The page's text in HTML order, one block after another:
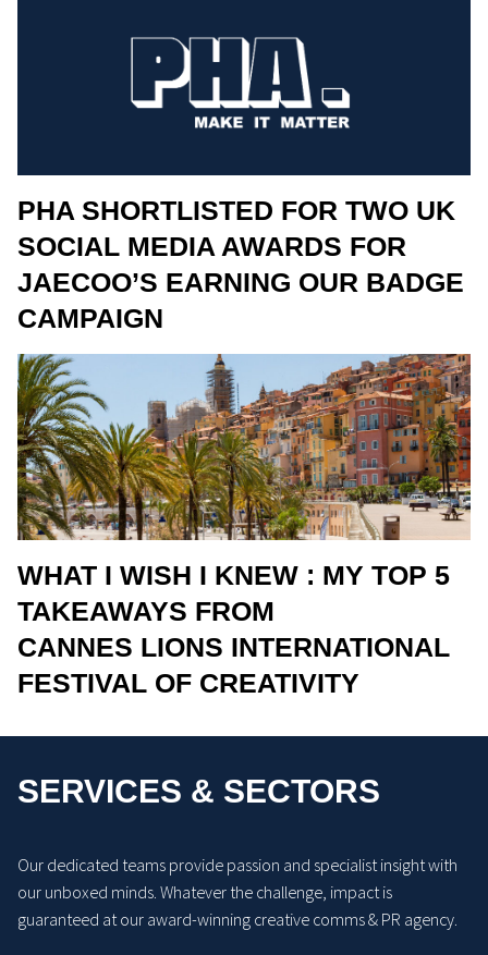
PHA SHORTLISTED FOR TWO UK
SOCIAL MEDIA AWARDS FOR
JAECOO’S EARNING OUR BADGE
CAMPAIGN
WHAT I WISH I KNEW : MY TOP 5
TAKEAWAYS FROM
CANNES LIONS INTERNATIONAL
FESTIVAL OF CREATIVITY
SERVICES & SECTORS
Our dedicated teams provide passion and specialist insight with
our unboxed minds. Whatever the challenge, impact is
guaranteed at our award-winning creative comms & PR agency.